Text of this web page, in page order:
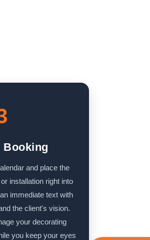
Booking
and place the
installation right into
immediate text with
the client's vision.
your decorating
you keep your eyes